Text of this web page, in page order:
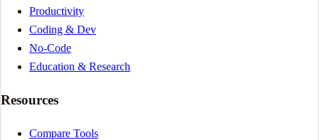
Productivity
Coding & Dev
No-Code
Education & Research
Resources
Compare Tools